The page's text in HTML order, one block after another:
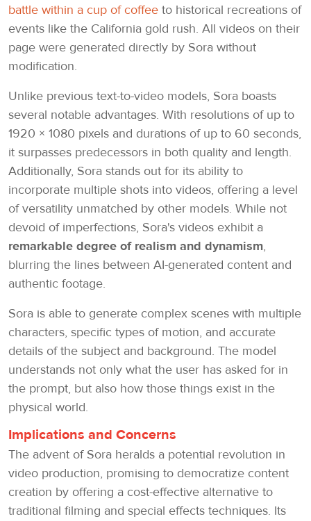
battle within a cup of coffee to historical recreations of
events like the California gold rush. All videos on their
page were generated directly by Sora without
modification.
Unlike previous text-to-video models, Sora boasts
several notable advantages. With resolutions of up to
1920 × 1080 pixels and durations of up to 60 seconds,
it surpasses predecessors in both quality and length.
Additionally, Sora stands out for its ability to
incorporate multiple shots into videos, offering a level
of versatility unmatched by other models. While not
devoid of imperfections, Sora's videos exhibit a
remarkable degree of realism and dynamism,
blurring the lines between AI-generated content and
authentic footage.
Sora is able to generate complex scenes with multiple
characters, specific types of motion, and accurate
details of the subject and background. The model
understands not only what the user has asked for in
the prompt, but also how those things exist in the
physical world.
Implications and Concerns
The advent of Sora heralds a potential revolution in
video production, promising to democratize content
creation by offering a cost-effective alternative to
traditional filming and special effects techniques. Its